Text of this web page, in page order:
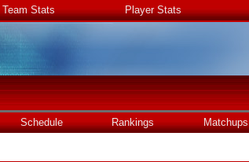
Team Stats Player Stats
Schedule Rankings Matchups